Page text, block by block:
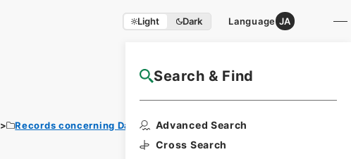
Light Dark Language JA
Search & Find
Advanced Search
Cross Search
NAJ Website User Guide
Records concerning Dajokan/Cabinet